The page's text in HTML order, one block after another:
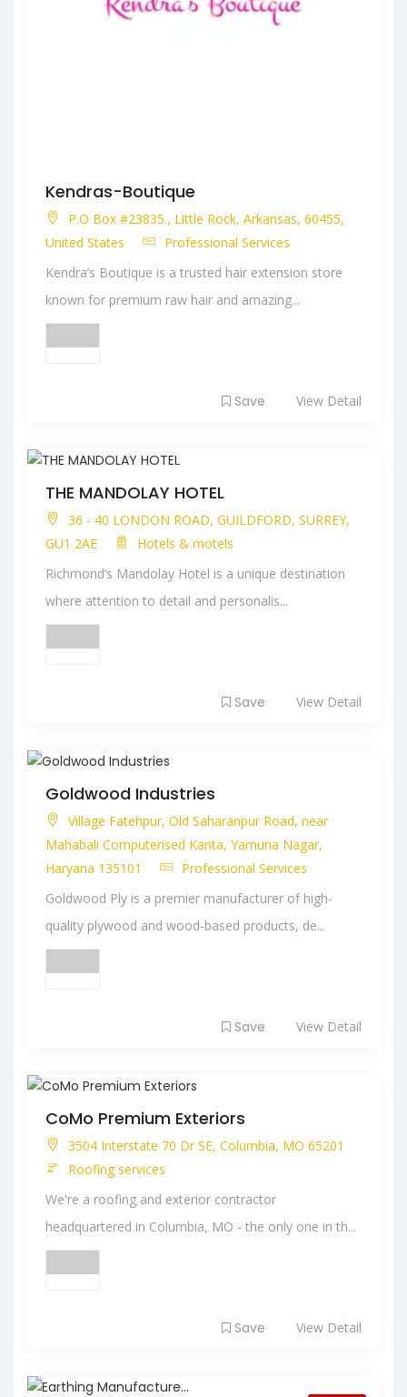
Kendras-Boutique
P.O Box #23835., Little Rock, Arkansas, 60455,
United States
Professional Services
Kendra’s Boutique is a trusted hair extension store
known for premium raw hair and amazing...
Save View Detail
THE MANDOLAY HOTEL
36 - 40 LONDON ROAD, GUILDFORD, SURREY,
GU1 2AE
Hotels & motels
Richmond’s Mandolay Hotel is a unique destination
where attention to detail and personalis...
Save View Detail
Goldwood Industries
Village Fatehpur, Old Saharanpur Road, near
Mahabali Computerised Kanta, Yamuna Nagar,
Haryana 135101
Professional Services
Goldwood Ply is a premier manufacturer of high-
quality plywood and wood-based products, de...
Save View Detail
CoMo Premium Exteriors
3504 Interstate 70 Dr SE, Columbia, MO 65201
Roofing services
We're a roofing and exterior contractor
headquartered in Columbia, MO - the only one in th...
Save View Detail